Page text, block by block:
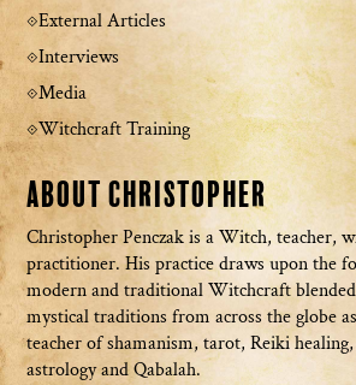
External Articles
Interviews
Media
Witchcraft Training
About Christopher
Christopher Penczak is a Witch, teacher,
practitioner. His practice draws upon the
modern and traditional Witchcraft
mystical traditions from across the globe
teacher of shamanism, tarot, Reiki
astrology and Qabalah.